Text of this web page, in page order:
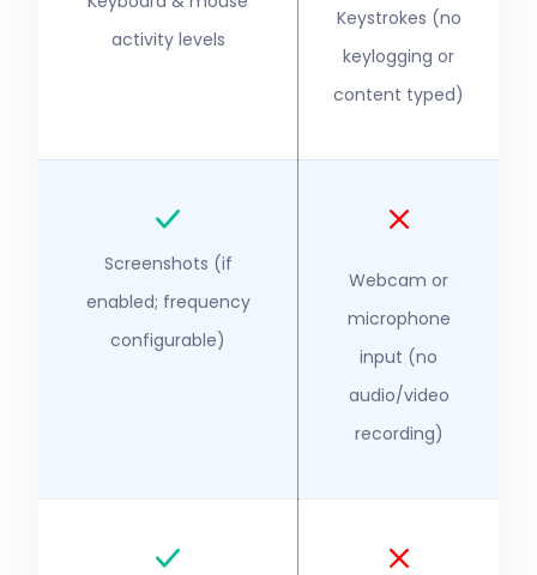
activity levels
Keystrokes (no
keylogging or
content typed)
Screenshots (if
enabled; frequency
configurable)
Webcam or
microphone
input (no
audio/video
recording)